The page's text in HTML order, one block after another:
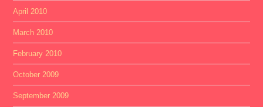
April 2010
March 2010
February 2010
October 2009
September 2009